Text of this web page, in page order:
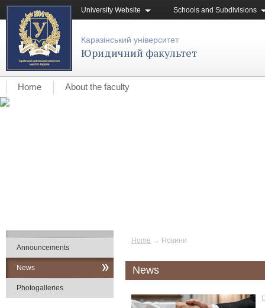
University Website Schools and Subdivisions
Каразінський університет
Юридичний факультет
Home About the faculty
Home → Новини
News
Announcements
News
Photogalleries